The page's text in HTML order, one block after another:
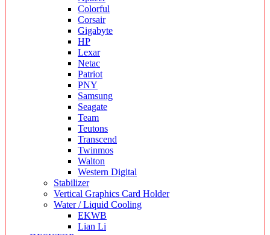
Colorful
Corsair
Gigabyte
HP
Lexar
Netac
Patriot
PNY
Samsung
Seagate
Team
Teutons
Transcend
Twinmos
Walton
Western Digital
Stabilizer
Vertical Graphics Card Holder
Water / Liquid Cooling
EKWB
Lian Li